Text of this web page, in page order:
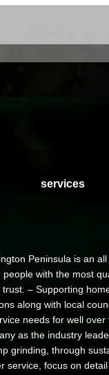
services
Peninsula is an
people with the most
trust. – Supporting
along with local
needs for well over
as the industry
grinding, through
service, focus on